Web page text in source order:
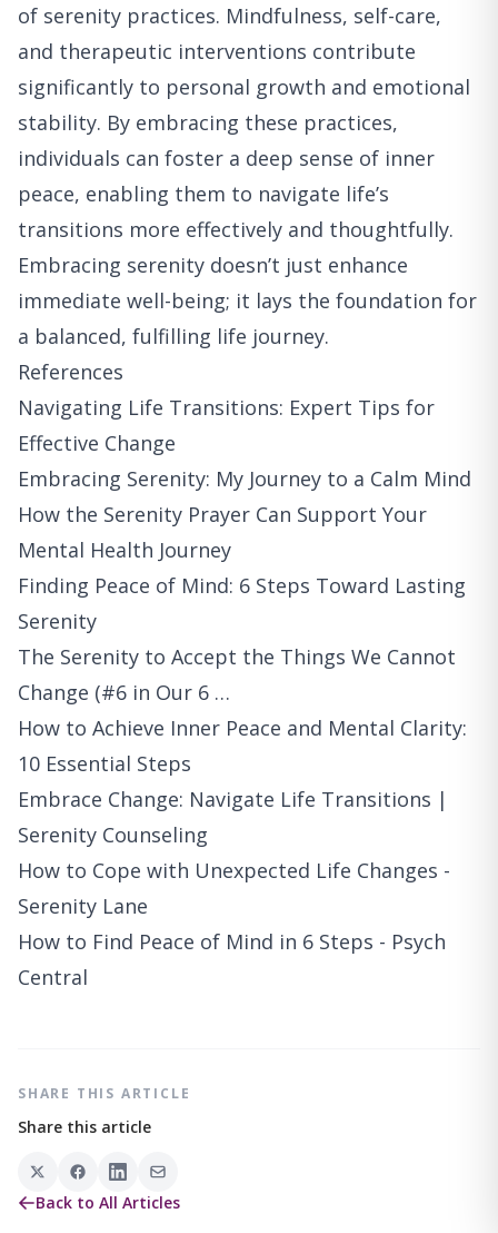
of serenity practices. Mindfulness, self-care,
and therapeutic interventions contribute
significantly to personal growth and emotional
stability. By embracing these practices,
individuals can foster a deep sense of inner
peace, enabling them to navigate life’s
transitions more effectively and thoughtfully.
Embracing serenity doesn’t just enhance
immediate well-being; it lays the foundation for
a balanced, fulfilling life journey.
References
Navigating Life Transitions: Expert Tips for
Effective Change
Embracing Serenity: My Journey to a Calm Mind
How the Serenity Prayer Can Support Your
Mental Health Journey
Finding Peace of Mind: 6 Steps Toward Lasting
Serenity
The Serenity to Accept the Things We Cannot
Change (#6 in Our 6 …
How to Achieve Inner Peace and Mental Clarity:
10 Essential Steps
Embrace Change: Navigate Life Transitions |
Serenity Counseling
How to Cope with Unexpected Life Changes -
Serenity Lane
How to Find Peace of Mind in 6 Steps - Psych
Central
SHARE THIS ARTICLE
Share this article
Back to All Articles